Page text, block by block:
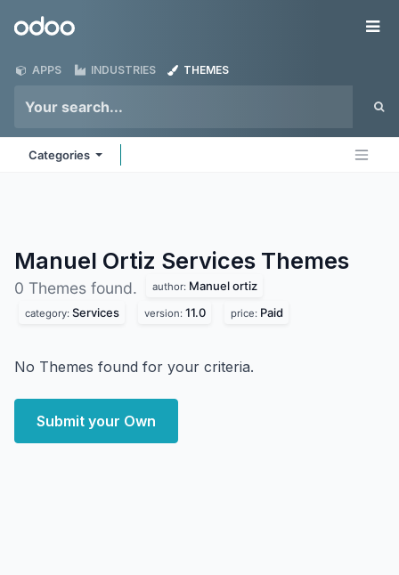
Odoo
APPS INDUSTRIES THEMES
Categories
Manuel Ortiz Services Themes
0 Themes found. author: Manuel ortiz
category: Services version: 11.0 price: Paid
No Themes found for your criteria.
Submit your Own